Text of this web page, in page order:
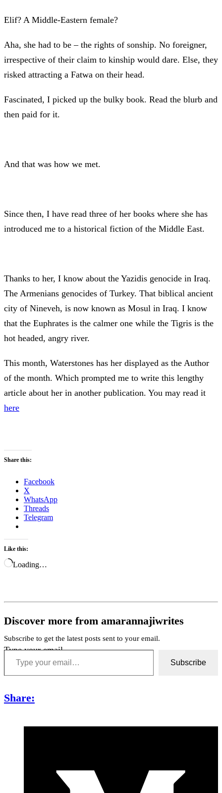
Elif? A Middle-Eastern female?
Aha, she had to be – the rights of sonship. No foreigner,
irrespective of their claim to kinship would dare. Else, they
risked attracting a Fatwa on their head.
Fascinated, I picked up the bulky book. Read the blurb and
then paid for it.
And that was how we met.
Since then, I have read three of her books where she has
introduced me to a historical fiction of the Middle East.
Thanks to her, I know about the Yazidis genocide in Iraq.
The Armenians genocides of Turkey. That biblical ancient
city of Nineveh, is now known as Mosul in Iraq. I know
that the Euphrates is the calmer one while the Tigris is the
hot headed, angry river.
This month, Waterstones has her displayed as the Author
of the month. Which prompted me to write this lengthy
article about her in another publication. You may read it
here
Share this:
Facebook
X
WhatsApp
Threads
Telegram
Like this:
Loading…
Discover more from amarannajiwrites
Subscribe to get the latest posts sent to your email.
Type your email…
Subscribe
Share: